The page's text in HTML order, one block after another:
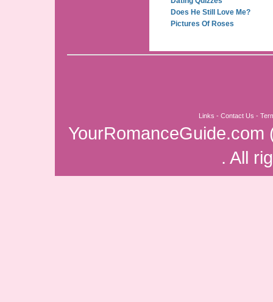
Does He Still Love Me?
Pictures Of Roses
Links - Contact Us -
YourRomanceGuide.com
. All